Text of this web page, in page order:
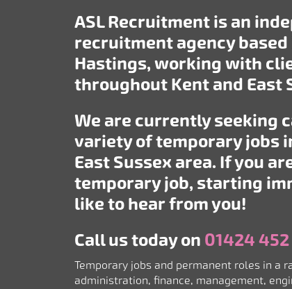
ASL Recruitment is an
recruitment agency based
Hastings, working with
throughout Kent and East
We are currently seeking
variety of temporary jobs
East Sussex area. If you
temporary job, starting
like to hear from you!
Call us today on 01424
Temporary jobs and permanent roles in a
administration, finance, management,